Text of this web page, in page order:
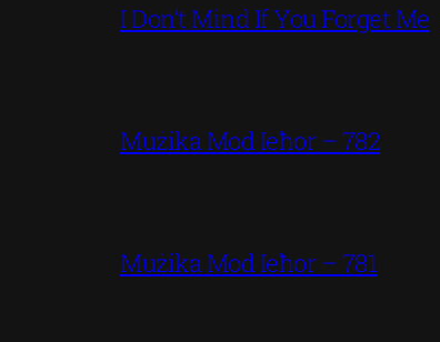
I Don’t Mind If You Forget Me
Mużika Mod Ieħor – 782
Mużika Mod Ieħor – 781